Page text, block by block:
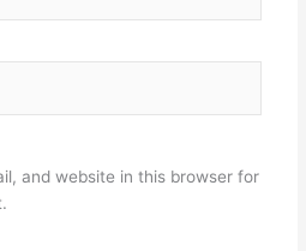
and website in this browser for